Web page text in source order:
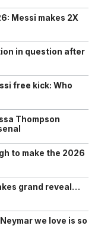
Messi makes 2X
in question after
free kick: Who
Thompson
to make the 2026
grand reveal…
we love is so